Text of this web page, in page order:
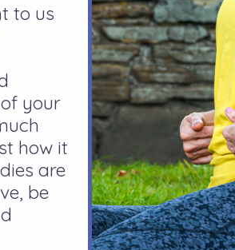
to us
your
how it
are
be